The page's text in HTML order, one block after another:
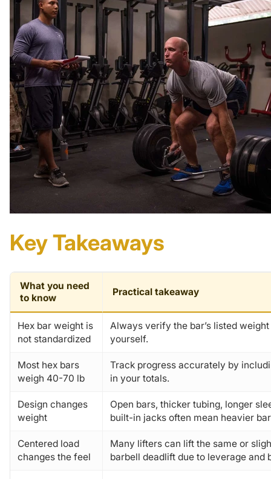
Key Takeaways
What you need
to know
Practical takeaway
Hex bar weight is
not standardized
Always verify the bar’s listed
yourself.
Most hex bars
weigh 40-70 lb
Track progress accurately by
in your totals.
Design changes
weight
Open bars, thicker tubing, longer
built-in jacks often mean heavier
Centered load
changes the feel
Many lifters can lift the same or
barbell deadlift due to leverage and